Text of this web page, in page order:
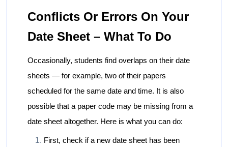
Conflicts Or Errors On Your
Date Sheet – What To Do
Occasionally, students find overlaps on their date
sheets — for example, two of their papers
scheduled for the same date and time. It is also
possible that a paper code may be missing from a
date sheet altogether. Here is what you can do:
First, check if a new date sheet has been